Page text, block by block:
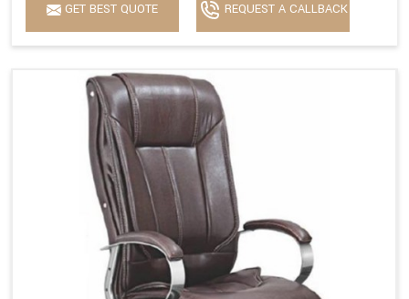
GET BEST QUOTE REQUEST A CALLBACK